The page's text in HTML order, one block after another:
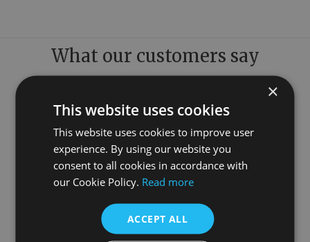
What our customers say
×
This website uses cookies
This website uses cookies to improve user
experience. By using our website you
consent to all cookies in accordance with
our Cookie Policy. Read more
ACCEPT ALL